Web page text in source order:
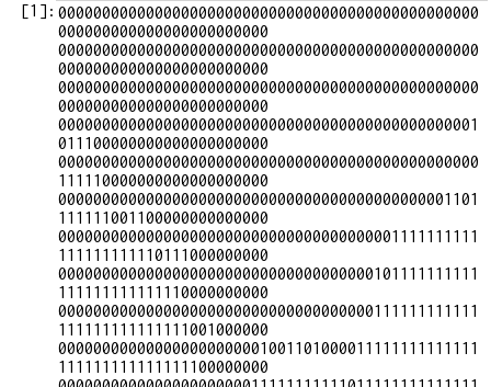
[1 ]: 000000000000000000000000000000000000000000000000
000000000000000000000000
000000000000000000000000000000000000000000000000
000000000000000000000000
000000000000000000000000000000000000000000000000
000000000000000000000000
000000000000000000000000000000000000000000000001
011100000000000000000000
000000000000000000000000000000000000000000000000
111110000000000000000000
000000000000000000000000000000000000000000001101
111111001100000000000000
000000000000000000000000000000000000001111111111
111111111110111000000000
000000000000000000000000000000000000101111111111
111111111111110000000000
000000000000000000000000000000000000111111111111
111111111111111001000000
000000000000000000000001001101000011111111111111
111111111111111100000000